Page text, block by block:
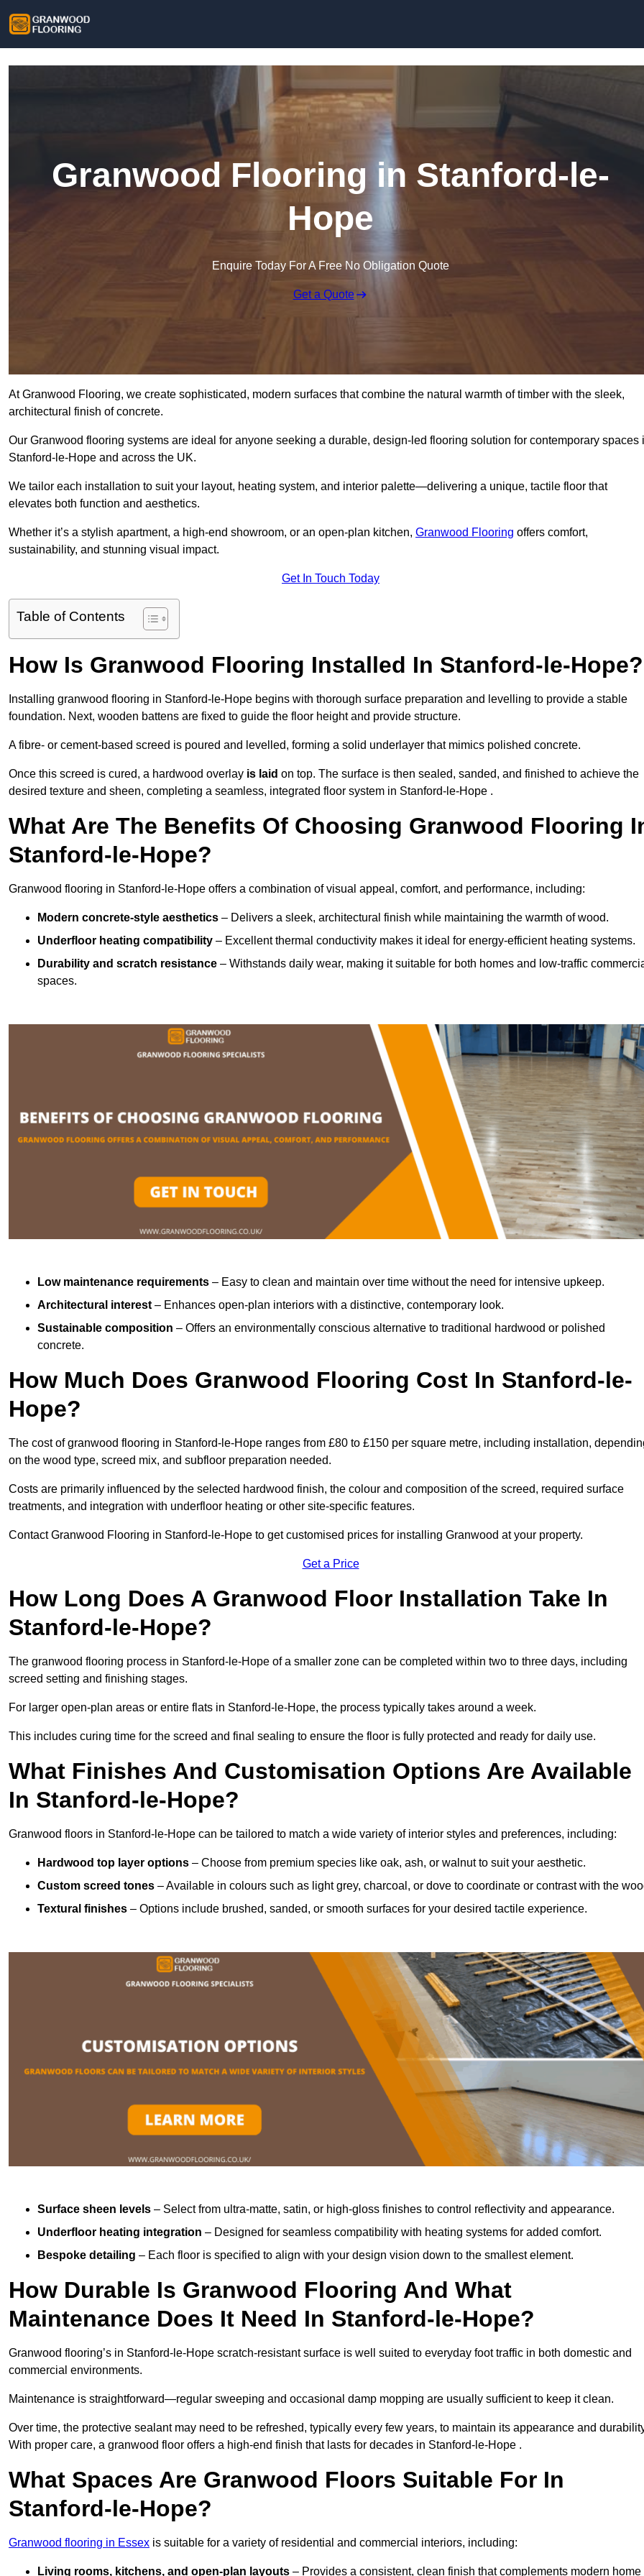
Granwood Flooring in Stanford-le-
Hope
Enquire Today For A Free No Obligation Quote
Get a Quote
At Granwood Flooring, we create sophisticated, modern surfaces that combine the natural warmth of timber with the sleek,
architectural finish of concrete.
Our Granwood flooring systems are ideal for anyone seeking a durable, design-led flooring solution for contemporary spaces
Stanford-le-Hope and across the UK.
We tailor each installation to suit your layout, heating system, and interior palette—delivering a unique, tactile floor that
elevates both function and aesthetics.
Whether it’s a stylish apartment, a high-end showroom, or an open-plan kitchen, Granwood Flooring offers comfort,
sustainability, and stunning visual impact.
Get In Touch Today
Table of Contents
How Is Granwood Flooring Installed In Stanford-le-Hope?
Installing granwood flooring in Stanford-le-Hope begins with thorough surface preparation and levelling to provide a stable
foundation. Next, wooden battens are fixed to guide the floor height and provide structure.
A fibre- or cement-based screed is poured and levelled, forming a solid underlayer that mimics polished concrete.
Once this screed is cured, a hardwood overlay is laid on top. The surface is then sealed, sanded, and finished to achieve the
desired texture and sheen, completing a seamless, integrated floor system in Stanford-le-Hope .
What Are The Benefits Of Choosing Granwood Flooring
Stanford-le-Hope?
Granwood flooring in Stanford-le-Hope offers a combination of visual appeal, comfort, and performance, including:
Modern concrete-style aesthetics – Delivers a sleek, architectural finish while maintaining the warmth of wood.
Underfloor heating compatibility – Excellent thermal conductivity makes it ideal for energy-efficient heating systems.
Durability and scratch resistance – Withstands daily wear, making it suitable for both homes and low-traffic
spaces.
Low maintenance requirements – Easy to clean and maintain over time without the need for intensive upkeep.
Architectural interest – Enhances open-plan interiors with a distinctive, contemporary look.
Sustainable composition – Offers an environmentally conscious alternative to traditional hardwood or polished
concrete.
How Much Does Granwood Flooring Cost In Stanford-le-
Hope?
The cost of granwood flooring in Stanford-le-Hope ranges from £80 to £150 per square metre, including installation,
on the wood type, screed mix, and subfloor preparation needed.
Costs are primarily influenced by the selected hardwood finish, the colour and composition of the screed, required surface
treatments, and integration with underfloor heating or other site-specific features.
Contact Granwood Flooring in Stanford-le-Hope to get customised prices for installing Granwood at your property.
Get a Price
How Long Does A Granwood Floor Installation Take In
Stanford-le-Hope?
The granwood flooring process in Stanford-le-Hope of a smaller zone can be completed within two to three days, including
screed setting and finishing stages.
For larger open-plan areas or entire flats in Stanford-le-Hope, the process typically takes around a week.
This includes curing time for the screed and final sealing to ensure the floor is fully protected and ready for daily use.
What Finishes And Customisation Options Are Available
In Stanford-le-Hope?
Granwood floors in Stanford-le-Hope can be tailored to match a wide variety of interior styles and preferences, including:
Hardwood top layer options – Choose from premium species like oak, ash, or walnut to suit your aesthetic.
Custom screed tones – Available in colours such as light grey, charcoal, or dove to coordinate or contrast with the
Textural finishes – Options include brushed, sanded, or smooth surfaces for your desired tactile experience.
Surface sheen levels – Select from ultra-matte, satin, or high-gloss finishes to control reflectivity and appearance.
Underfloor heating integration – Designed for seamless compatibility with heating systems for added comfort.
Bespoke detailing – Each floor is specified to align with your design vision down to the smallest element.
How Durable Is Granwood Flooring And What
Maintenance Does It Need In Stanford-le-Hope?
Granwood flooring’s in Stanford-le-Hope scratch-resistant surface is well suited to everyday foot traffic in both domestic and
commercial environments.
Maintenance is straightforward—regular sweeping and occasional damp mopping are usually sufficient to keep it clean.
Over time, the protective sealant may need to be refreshed, typically every few years, to maintain its appearance and
With proper care, a granwood floor offers a high-end finish that lasts for decades in Stanford-le-Hope .
What Spaces Are Granwood Floors Suitable For In
Stanford-le-Hope?
Granwood flooring in Essex is suitable for a variety of residential and commercial interiors, including:
Living rooms, kitchens, and open-plan layouts – Provides a consistent, clean finish that complements modern home